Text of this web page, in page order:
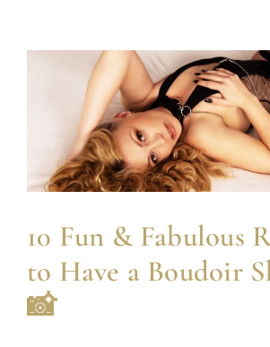
10 Fun & Fabulous
to Have a Boudoir
📸